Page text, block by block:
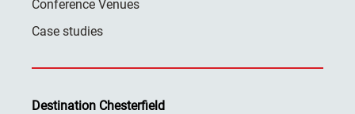
Conference Venues
Case studies
Destination Chesterfield